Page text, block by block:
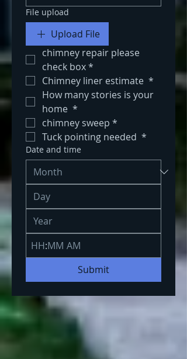
File upload
Upload File
chimney repair please
check box*
Chimney liner estimate *
How many stories is your
home *
chimney sweep *
Tuck pointing needed *
Date and time
:
AM
Submit